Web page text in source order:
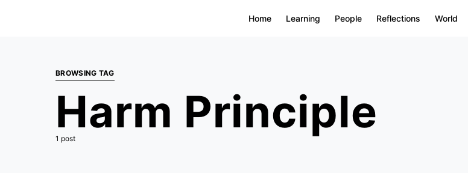
Home Learning People Reflections World
BROWSING TAG
Harm Principle
1 post